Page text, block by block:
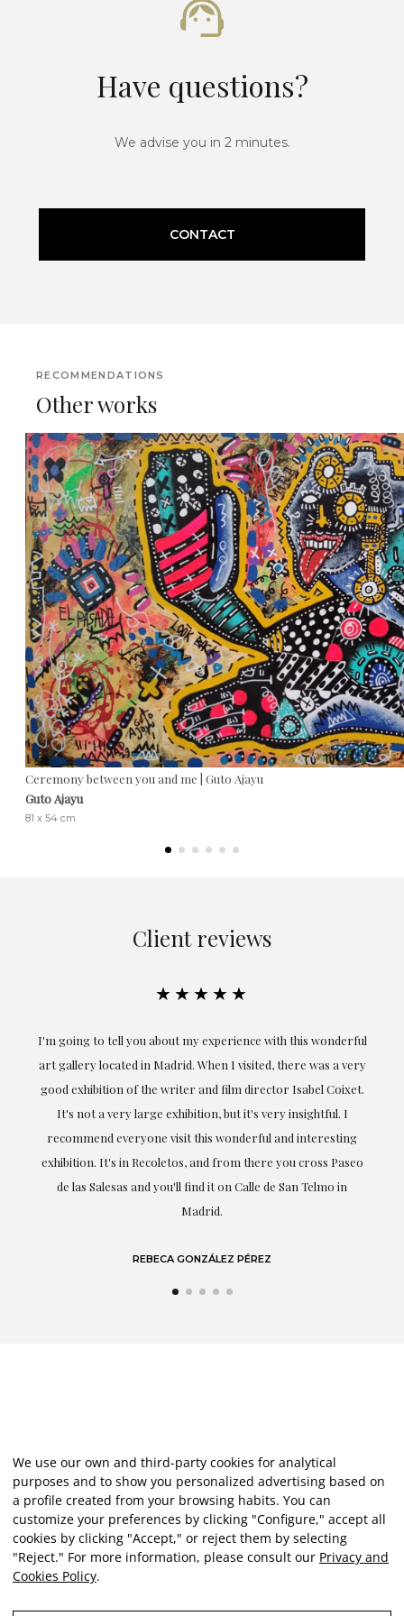
Have questions?
We advise you in 2 minutes.
CONTACT
RECOMMENDATIONS
Other works
Ceremony between you and me | Guto Ajayu
Guto Ajayu
81 x 54 cm
Client reviews
★★★★★
I'm going to tell you about my experience with this wonderful
art gallery located in Madrid. When I visited, there was a very
good exhibition of the writer and film director Isabel Coixet.
It's not a very large exhibition, but it's very insightful. I
recommend everyone visit this wonderful and interesting
exhibition. It's in Recoletos, and from there you cross Paseo
de las Salesas and you'll find it on Calle de San Telmo in
Madrid.
REBECA GONZÁLEZ PÉREZ
We use our own and third-party cookies for analytical
purposes and to show you personalized advertising based on
a profile created from your browsing habits. You can
customize your preferences by clicking "Configure," accept all
cookies by clicking "Accept," or reject them by selecting
"Reject." For more information, please consult our Privacy and
Cookies Policy.